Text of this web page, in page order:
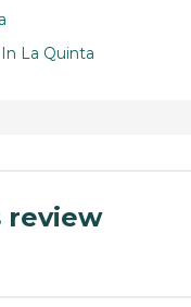
La Quinta
review